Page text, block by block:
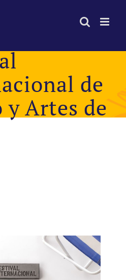
de
y Artes de